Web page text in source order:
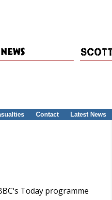
Contact Latest News
Today programme